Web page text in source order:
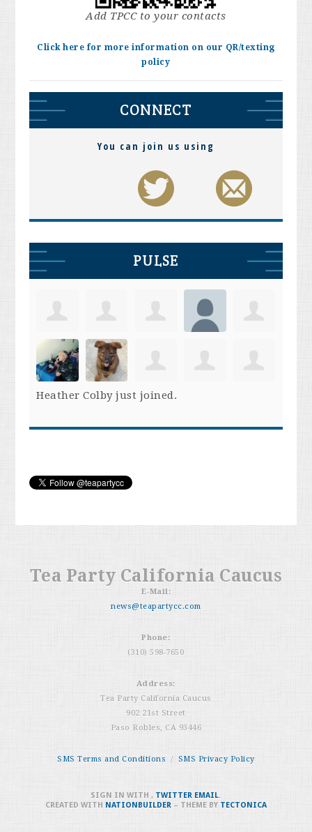
Add TPCC to your contacts
Click here for more information on our QR/texting
policy
CONNECT
You can join us using
PULSE
Heather Colbyjust joined.
Tea Party California Caucus
E-Mail:
news@teapartycc.com
Phone:
(310) 598-7650
Address:
Tea Party California Caucus
902 21st Street
Paso Robles, CA 93446
SMS Terms and Conditions / SMS Privacy Policy
SIGN IN WITH, TWITTER EMAIL.
CREATED WITH NATIONBUILDER– THEME BY TECTONICA